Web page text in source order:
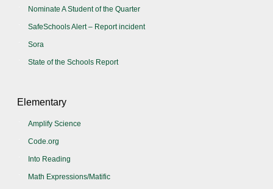
Nominate A Student of the Quarter
SafeSchools Alert – Report incident
Sora
State of the Schools Report
Elementary
Amplify Science
Code.org
Into Reading
Math Expressions/Matific